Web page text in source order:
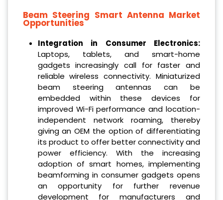
Beam Steering Smart Antenna Market
Opportunities
Integration in Consumer Electronics:
Laptops, tablets, and smart-home
gadgets increasingly call for faster and
reliable wireless connectivity. Miniaturized
beam steering antennas can be
embedded within these devices for
improved Wi-Fi performance and location-
independent network roaming, thereby
giving an OEM the option of differentiating
its product to offer better connectivity and
power efficiency. With the increasing
adoption of smart homes, implementing
beamforming in consumer gadgets opens
an opportunity for further revenue
development for manufacturers and